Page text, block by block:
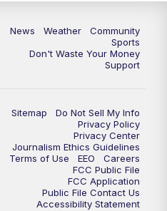
MTN 10:00 News - Replay
News Weather
Community
Sports
Don't Waste Your Money
Support
Sitemap
Do Not Sell My Info
Privacy Policy
Privacy Center
Journalism Ethics Guidelines
Terms of Use
EEO
Careers
FCC Public File
FCC Application
Public File Contact Us
Accessibility Statement